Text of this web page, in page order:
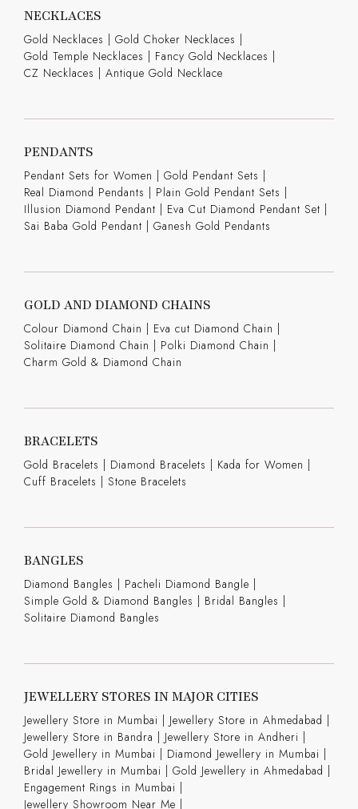
NECKLACES
Gold Necklaces | Gold Choker Necklaces |
Gold Temple Necklaces | Fancy Gold Necklaces |
CZ Necklaces | Antique Gold Necklace
PENDANTS
Pendant Sets for Women | Gold Pendant Sets |
Real Diamond Pendants | Plain Gold Pendant Sets |
Illusion Diamond Pendant | Eva Cut Diamond Pendant Set |
Sai Baba Gold Pendant | Ganesh Gold Pendants
GOLD AND DIAMOND CHAINS
Colour Diamond Chain | Eva cut Diamond Chain |
Solitaire Diamond Chain | Polki Diamond Chain |
Charm Gold & Diamond Chain
BRACELETS
Gold Bracelets | Diamond Bracelets | Kada for Women |
Cuff Bracelets | Stone Bracelets
BANGLES
Diamond Bangles | Pacheli Diamond Bangle |
Simple Gold & Diamond Bangles | Bridal Bangles |
Solitaire Diamond Bangles
JEWELLERY STORES IN MAJOR CITIES
Jewellery Store in Mumbai | Jewellery Store in Ahmedabad |
Jewellery Store in Bandra | Jewellery Store in Andheri |
Gold Jewellery in Mumbai | Diamond Jewellery in Mumbai |
Bridal Jewellery in Mumbai | Gold Jewellery in Ahmedabad |
Engagement Rings in Mumbai |
Jewellery Showroom Near Me |